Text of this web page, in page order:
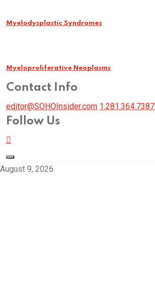
Myelodysplastic Syndromes
Myeloproliferative Neoplasms
Contact Info
editor@SOHOInsider.com 1.281.364.7387
Follow Us
August 9, 2026